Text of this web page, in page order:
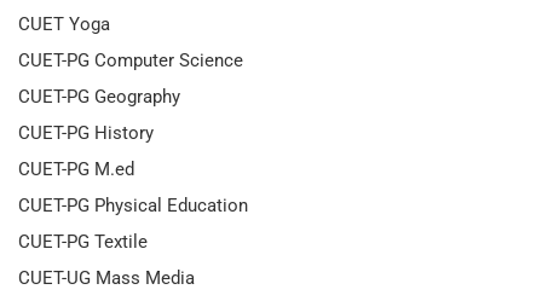
CUET Yoga
CUET-PG Computer Science
CUET-PG Geography
CUET-PG History
CUET-PG M.ed
CUET-PG Physical Education
CUET-PG Textile
CUET-UG Mass Media